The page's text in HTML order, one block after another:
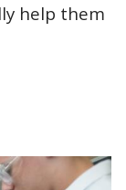
help them